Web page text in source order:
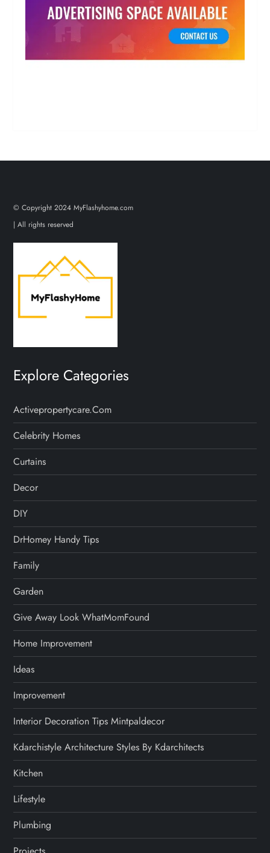
© Copyright 2024 MyFlashyhome.com
| All rights reserved
Explore Categories
Activepropertycare.com
Celebrity Homes
Curtains
Decor
DIY
DrHomey Handy Tips
Family
Garden
Give Away Look WhatMomFound
Home Improvement
Ideas
Improvement
Interior Decoration Tips Mintpaldecor
Kdarchistyle Architecture Styles By Kdarchitects
Kitchen
Lifestyle
Plumbing